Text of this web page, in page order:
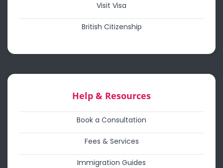
Visit Visa
British Citizenship
Help & Resources
Book a Consultation
Fees & Services
Immigration Guides